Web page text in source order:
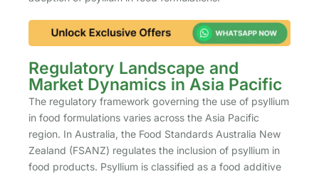
Regulatory Landscape and
Market Dynamics in Asia Pacific
The regulatory framework governing the use of psyllium
in food formulations varies across the Asia Pacific
region. In Australia, the Food Standards Australia New
Zealand (FSANZ) regulates the inclusion of psyllium in
food products. Psyllium is classified as a food additive